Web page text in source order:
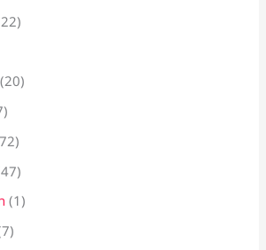
(20)
(1)